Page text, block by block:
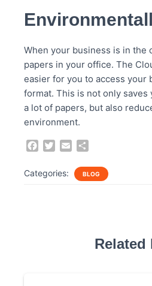
When your business is in the
papers in your office. The
easier for you to access your
format. This is not only
a lot of papers, but also
environment.
c
i
a
a
r
Categories: BLOG
Related